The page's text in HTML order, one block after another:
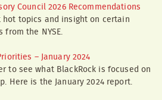
Council 2026 Recommendations
hot topics and insight on certain
the NYSE.
– January 2024
to see what BlackRock is focused on
Here is the January 2024 report.